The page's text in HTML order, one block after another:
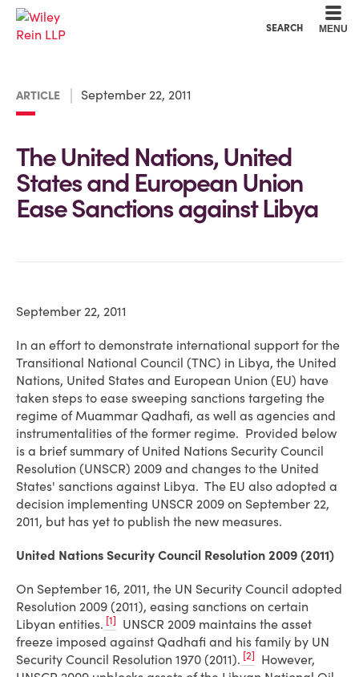
SEARCH MENU
ARTICLE September 22, 2011
The United Nations, United
States and European Union
Ease Sanctions against Libya
September 22, 2011
In an effort to demonstrate international support for the
Transitional National Council (TNC) in Libya, the United
Nations, United States and European Union (EU) have
taken steps to ease sweeping sanctions targeting the
regime of Muammar Qadhafi, as well as agencies and
instrumentalities of the former regime. Provided below
is a brief summary of United Nations Security Council
Resolution (UNSCR) 2009 and changes to the United
States' sanctions against Libya. The EU also adopted a
decision implementing UNSCR 2009 on September 22,
2011, but has yet to publish the new measures.
United Nations Security Council Resolution 2009 (2011)
On September 16, 2011, the UN Security Council adopted
Resolution 2009 (2011), easing sanctions on certain
Libyan entities. [1] UNSCR 2009 maintains the asset
freeze imposed against Qadhafi and his family by UN
Security Council Resolution 1970 (2011). [2] However,